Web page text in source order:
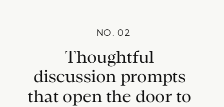
NO. 02
Thoughtful
discussion prompts
that open the door to